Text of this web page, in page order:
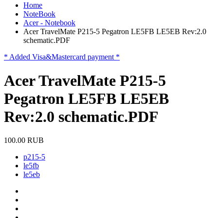
Home
NoteBook
Acer - Notebook
Acer TravelMate P215-5 Pegatron LE5FB LE5EB Rev:2.0
schematic.PDF
* Added Visa&Mastercard payment *
Acer TravelMate P215-5
Pegatron LE5FB LE5EB
Rev:2.0 schematic.PDF
100.00 RUB
p215-5
le5fb
le5eb